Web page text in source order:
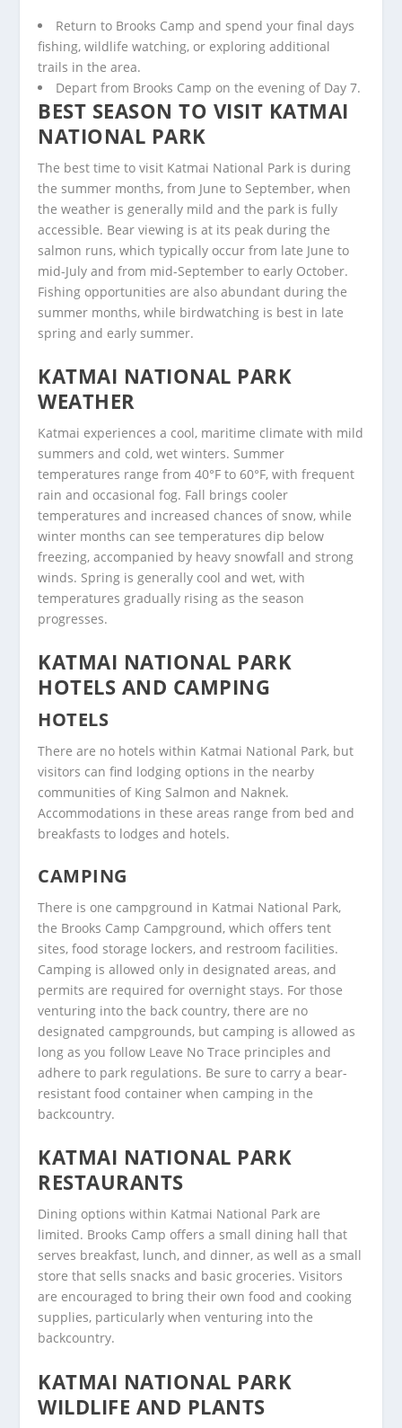
Return to Brooks Camp and spend your final days
fishing, wildlife watching, or exploring additional
trails in the area.
Depart from Brooks Camp on the evening of Day 7.
BEST SEASON TO VISIT KATMAI
NATIONAL PARK
The best time to visit Katmai National Park is during
the summer months, from June to September, when
the weather is generally mild and the park is fully
accessible. Bear viewing is at its peak during the
salmon runs, which typically occur from late June to
mid-July and from mid-September to early October.
Fishing opportunities are also abundant during the
summer months, while birdwatching is best in late
spring and early summer.
KATMAI NATIONAL PARK
WEATHER
Katmai experiences a cool, maritime climate with mild
summers and cold, wet winters. Summer
temperatures range from 40°F to 60°F, with frequent
rain and occasional fog. Fall brings cooler
temperatures and increased chances of snow, while
winter months can see temperatures dip below
freezing, accompanied by heavy snowfall and strong
winds. Spring is generally cool and wet, with
temperatures gradually rising as the season
progresses.
KATMAI NATIONAL PARK
HOTELS AND CAMPING
HOTELS
There are no hotels within Katmai National Park, but
visitors can find lodging options in the nearby
communities of King Salmon and Naknek.
Accommodations in these areas range from bed and
breakfasts to lodges and hotels.
CAMPING
There is one campground in Katmai National Park,
the Brooks Camp Campground, which offers tent
sites, food storage lockers, and restroom facilities.
Camping is allowed only in designated areas, and
permits are required for overnight stays. For those
venturing into the back country, there are no
designated campgrounds, but camping is allowed as
long as you follow Leave No Trace principles and
adhere to park regulations. Be sure to carry a bear-
resistant food container when camping in the
backcountry.
KATMAI NATIONAL PARK
RESTAURANTS
Dining options within Katmai National Park are
limited. Brooks Camp offers a small dining hall that
serves breakfast, lunch, and dinner, as well as a small
store that sells snacks and basic groceries. Visitors
are encouraged to bring their own food and cooking
supplies, particularly when venturing into the
backcountry.
KATMAI NATIONAL PARK
WILDLIFE AND PLANTS